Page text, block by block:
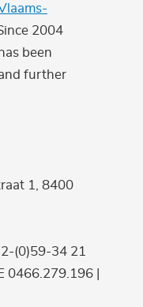
Since 2004
has been
further
1, 8400
(0)59-34 21
0466.279.196 |